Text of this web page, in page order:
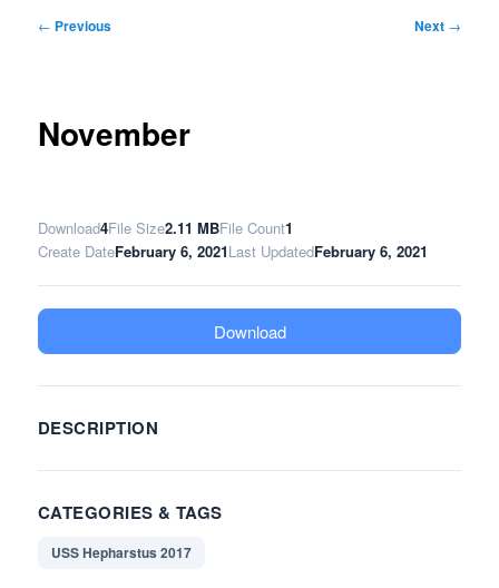
Post
← Previous Next →
November
Download4File Size2.11 MBFile Count1
Create DateFebruary 6, 2021Last UpdatedFebruary 6, 2021
Download
DESCRIPTION
CATEGORIES & TAGS
USS Hepharstus 2017